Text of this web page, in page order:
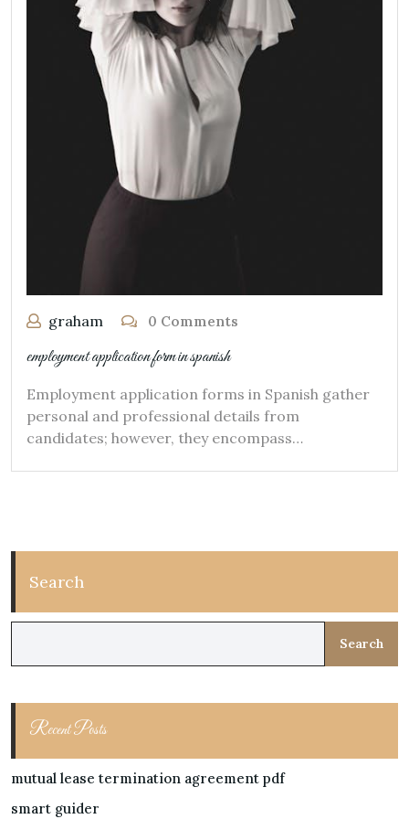
graham 0 Comments
employment application form in spanish
Employment application forms in Spanish gather
personal and professional details from
candidates; however, they encompass…
Search
Search
Recent Posts
mutual lease termination agreement pdf
smart guider